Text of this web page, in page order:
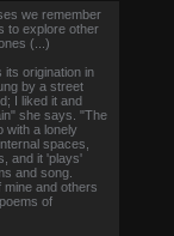
we remember
to explore other
(...)
origination in
by a street
I liked it and
she says. "The
with a lonely
spaces,
and it 'plays'
and song.
and others
of